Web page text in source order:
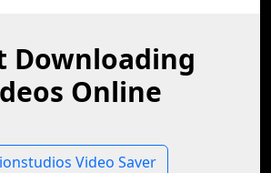
Downloading
Online
Video Saver